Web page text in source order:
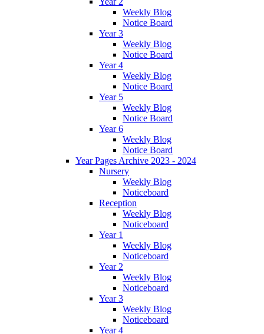
Weekly Blog
Notice Board
Year 3
Weekly Blog
Notice Board
Year 4
Weekly Blog
Notice Board
Year 5
Weekly Blog
Notice Board
Year 6
Weekly Blog
Notice Board
Year Pages Archive 2023 - 2024
Nursery
Weekly Blog
Noticeboard
Reception
Weekly Blog
Noticeboard
Year 1
Weekly Blog
Noticeboard
Year 2
Weekly Blog
Noticeboard
Year 3
Weekly Blog
Noticeboard
Year 4